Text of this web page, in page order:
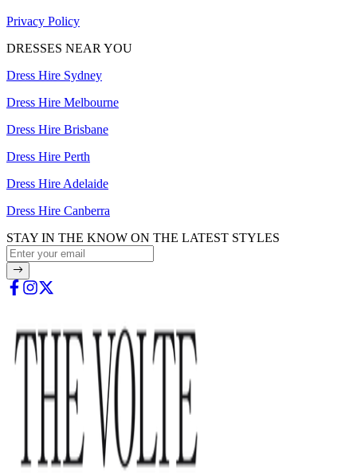
Privacy Policy
DRESSES NEAR YOU
Dress Hire Sydney
Dress Hire Melbourne
Dress Hire Brisbane
Dress Hire Perth
Dress Hire Adelaide
Dress Hire Canberra
STAY IN THE KNOW ON THE LATEST STYLES